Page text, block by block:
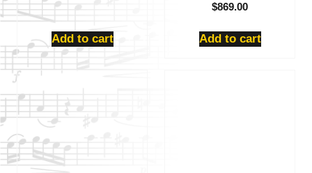
Add to cart
$869.00
Add to cart